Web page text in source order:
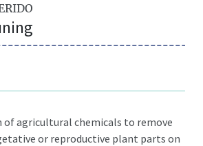
of agricultural chemicals to remove
or reproductive plant parts on